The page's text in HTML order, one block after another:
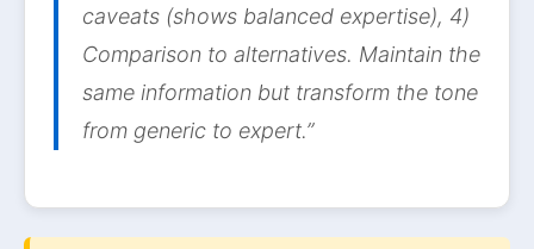
caveats (shows balanced expertise), 4)
Comparison to alternatives. Maintain the
same information but transform the tone
from generic to expert.”